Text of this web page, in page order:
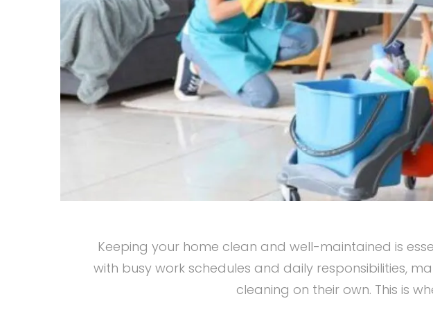
Keeping your home clean and well-maintained is
with busy work schedules and daily responsibilities,
cleaning on their own. This is